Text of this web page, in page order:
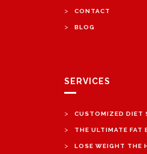
> CONTACT
> BLOG
SERVICES
> CUSTOMIZED DIET
> THE ULTIMATE FAT
> LOSE WEIGHT THE